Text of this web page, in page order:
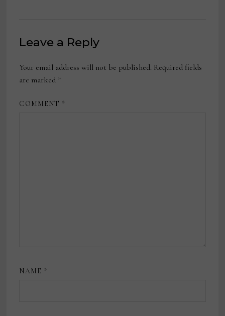
Leave a Reply
Your email address will not be published. Required fields
are marked *
COMMENT *
NAME *